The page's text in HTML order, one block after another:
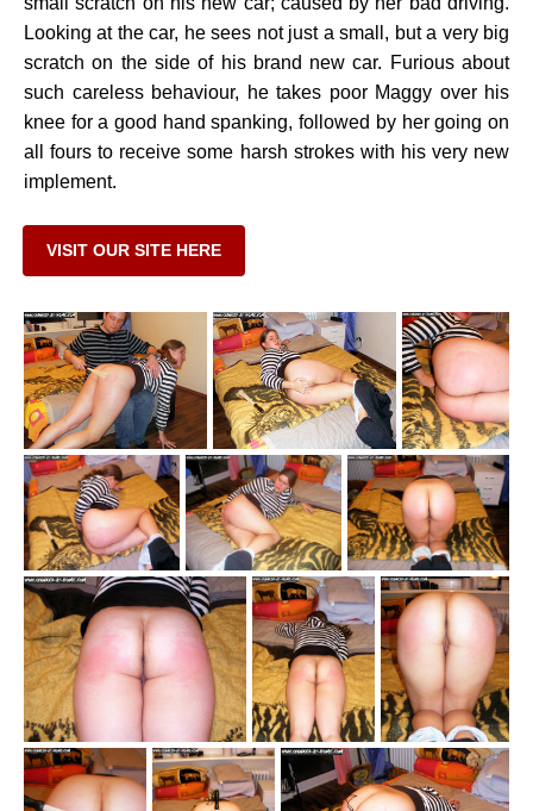
Looking at the car, he sees not just a small, but a very big
scratch on the side of his brand new car. Furious about
such careless behaviour, he takes poor Maggy over his
knee for a good hand spanking, followed by her going on
all fours to receive some harsh strokes with his very new
implement.
VISIT OUR SITE HERE